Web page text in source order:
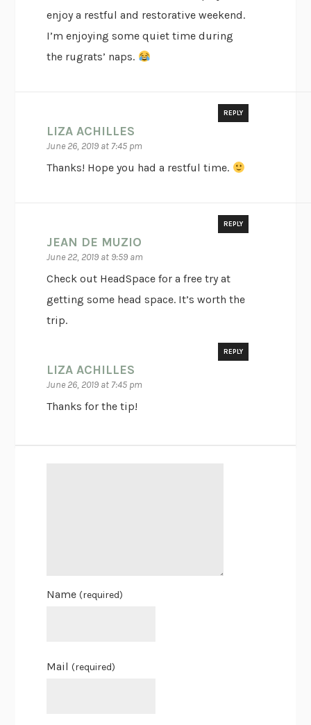
enjoy a restful and restorative weekend.
I’m enjoying some quiet time during
the rugrats’ naps.
LIZA ACHILLES
June 26, 2019 at 7:45 pm
REPLY
Thanks! Hope you had a restful time.
JEAN DE MUZIO
June 22, 2019 at 9:59 am
REPLY
Check out HeadSpace for a free try at
getting some head space. It’s worth the
trip.
LIZA ACHILLES
June 26, 2019 at 7:45 pm
REPLY
Thanks for the tip!
Name(required)
Mail(required)